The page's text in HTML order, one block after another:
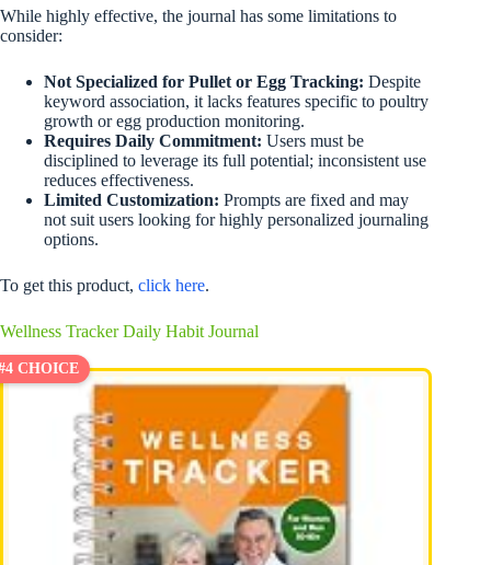
While highly effective, the journal has some limitations to
consider:
Not Specialized for Pullet or Egg Tracking: Despite
keyword association, it lacks features specific to poultry
growth or egg production monitoring.
Requires Daily Commitment: Users must be
disciplined to leverage its full potential; inconsistent use
reduces effectiveness.
Limited Customization: Prompts are fixed and may
not suit users looking for highly personalized journaling
options.
To get this product, click here.
Wellness Tracker Daily Habit Journal
CHOICE